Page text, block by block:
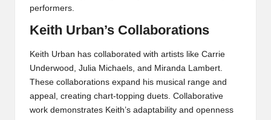
performers.
Keith Urban’s Collaborations
Keith Urban has collaborated with artists like Carrie
Underwood, Julia Michaels, and Miranda Lambert.
These collaborations expand his musical range and
appeal, creating chart-topping duets. Collaborative
work demonstrates Keith’s adaptability and openness